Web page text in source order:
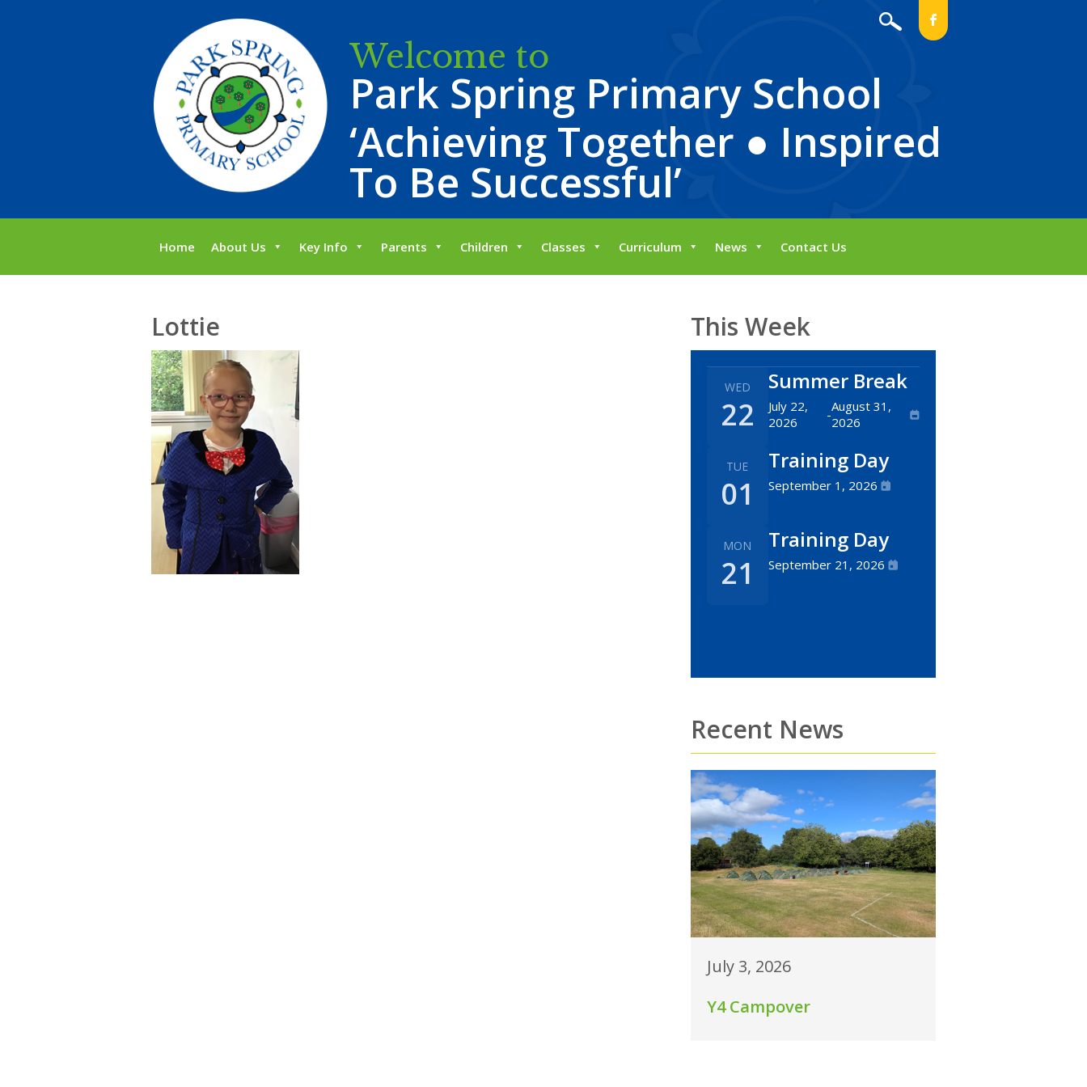
b
Welcome to
Park Spring Primary School
‘Achieving Together ● Inspired
To Be Successful’
Home About Us Key Info Parents Children Classes Curriculum News Contact Us
Lottie This Week
WED
22
Summer Break
July 22,
2026
-August 31,
2026
TUE
01
Training Day
September 1, 2026
MON
21
Training Day
September 21, 2026
Recent News
July 3, 2026
Y4 Campover